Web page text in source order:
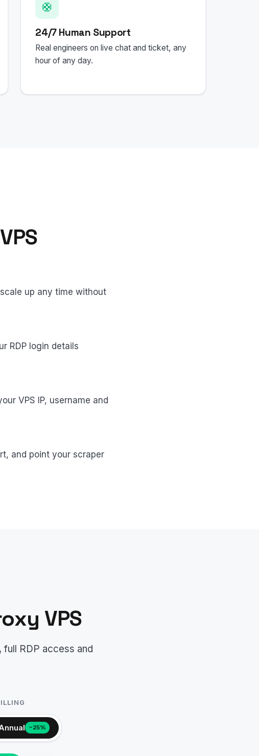
🛟
24/7 Human Support
Real engineers on live chat and ticket, any
hour of any day.
up any time without
RDP login details
VPS IP, username and
and point your scraper
VPS
RDP access and
−25%